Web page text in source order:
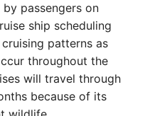
passengers on
ship scheduling
patterns as
throughout the
will travel through
because of its